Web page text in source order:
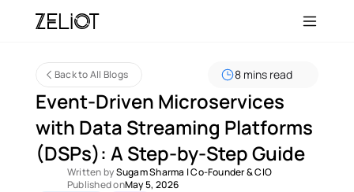
Back to All Blogs 8 mins read
Event-Driven Microservices
with Data Streaming Platforms
(DSPs): A Step-by-Step Guide
Written by Sugam Sharma | Co-Founder & CIO
Published onMay 5, 2026